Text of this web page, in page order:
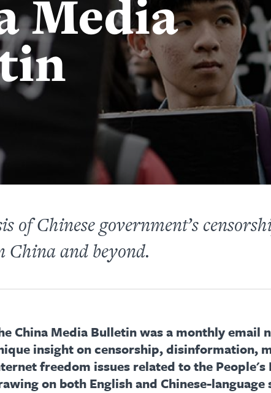
Media
ofChinese government’s
China and beyond.
China Media Bulletin was a monthly email
insight on censorship, disinformation,
freedom issues related to the People's
on both English and Chinese-language